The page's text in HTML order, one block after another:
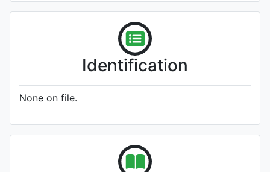
Identification
None on file.